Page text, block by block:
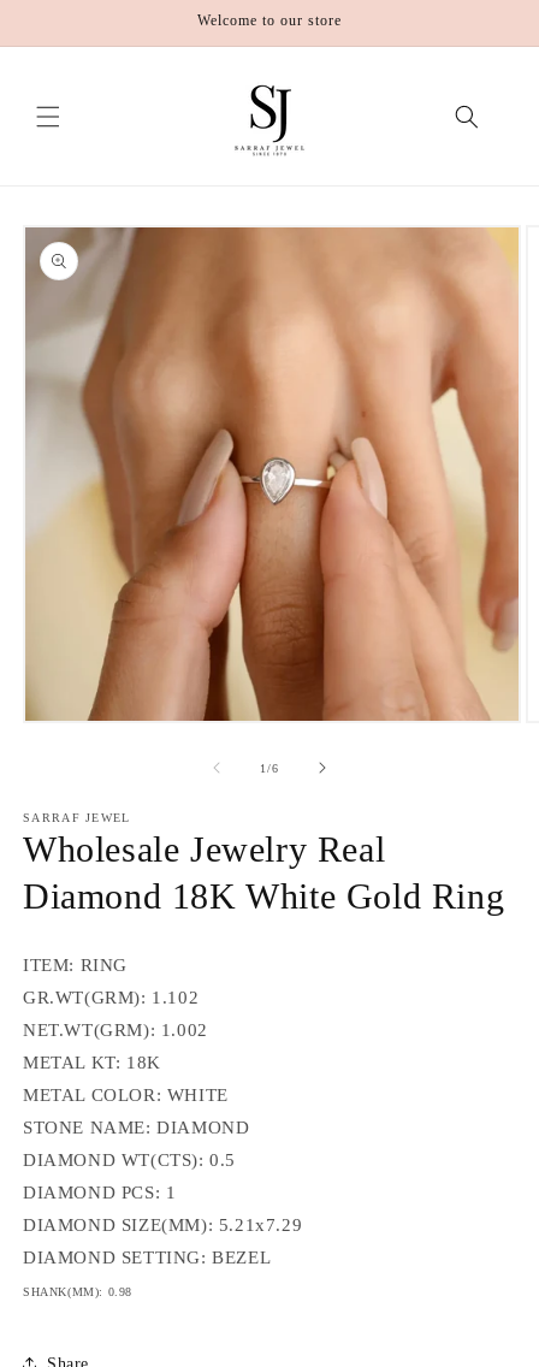
Welcome to our store
Skip to
product
information
1/of
6
SARRAF JEWEL
Wholesale Jewelry Real
Diamond 18K White Gold Ring
ITEM: RING
GR.WT(GRM): 1.102
NET.WT(GRM): 1.002
METAL KT: 18K
METAL COLOR: WHITE
STONE NAME: DIAMOND
DIAMOND WT(CTS): 0.5
DIAMOND PCS: 1
DIAMOND SIZE(MM): 5.21x7.29
DIAMOND SETTING: BEZEL
SHANK(MM): 0.98
Share